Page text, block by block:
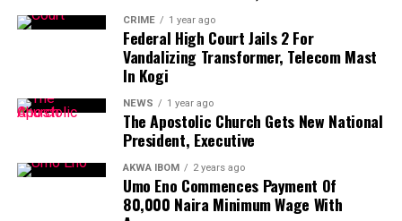
done the very opposite.”
He said granting clemency to individuals convicted of
serious crimes such as drug trafficking, kidnapping,
murder, and corruption “not only diminishes the
sanctity of justice but also sends a dangerous signal to
the public and the international community about the
values this government upholds”.
“At a time when Nigeria continues to reel under the
CRIME 1 year ago
Federal High Court Jails 2 For
Vandalizing Transformer, Telecom Mast
In Kogi
NEWS 1 year ago
The Apostolic Church Gets New National
President, Executive
AKWA IBOM 2 years ago
Umo Eno Commences Payment Of
80,000 Naira Minimum Wage With